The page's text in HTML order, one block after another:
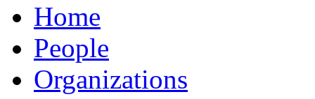
Home
People
Organizations